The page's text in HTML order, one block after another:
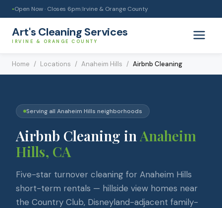
● Open Now · Closes 6pm|Irvine & Orange County
Art's Cleaning Services
IRVINE & ORANGE COUNTY
Home / Locations / Anaheim Hills / Airbnb Cleaning
Serving all Anaheim Hills neighborhoods
Airbnb Cleaning in Anaheim
Hills, CA
Five-star turnover cleaning for Anaheim Hills
short-term rentals — hillside view homes near
the Country Club, Disneyland-adjacent family-